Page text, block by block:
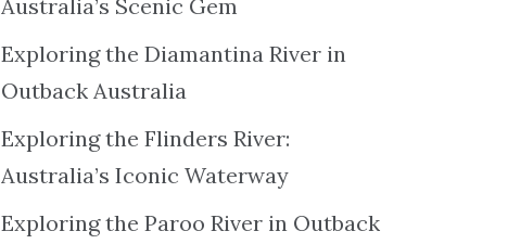
Australia’s Scenic Gem
Exploring the Diamantina River in
Outback Australia
Exploring the Flinders River:
Australia’s Iconic Waterway
Exploring the Paroo River in Outback